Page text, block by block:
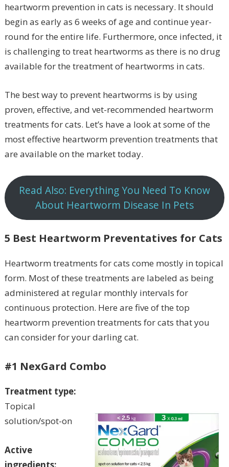
heartworm prevention in cats is necessary. It should
begin as early as 6 weeks of age and continue year-
round for the entire life. Furthermore, once infected, it
is challenging to treat heartworms as there is no drug
available for the treatment of heartworms in cats.
The best way to prevent heartworms is by using
proven, effective, and vet-recommended heartworm
treatments for cats. Let’s have a look at some of the
most effective heartworm prevention treatments that
are available on the market today.
Read Also: Everything You Need To Know
About Heartworm Disease In Pets
5 Best Heartworm Preventatives for Cats
Heartworm treatments for cats come mostly in topical
form. Most of these treatments are labeled as being
administered at regular monthly intervals for
continuous protection. Here are five of the top
heartworm prevention treatments for cats that you
can consider for your darling cat.
#1 NexGard Combo
Treatment type:
Topical
solution/spot-on
Active
ingredients: